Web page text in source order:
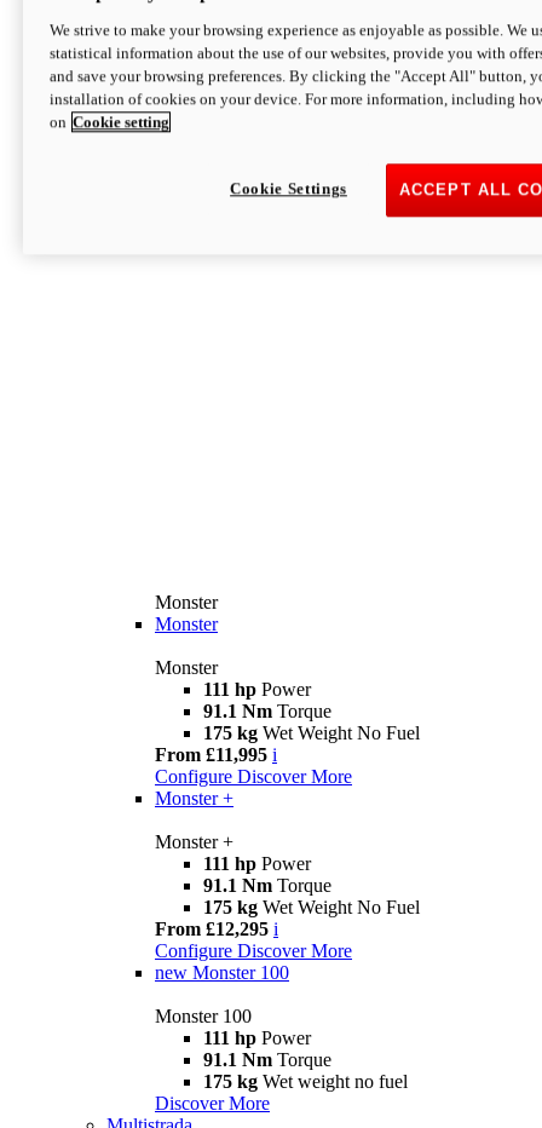
Monster
Monster
Monster
111 hp Power
91.1 Nm Torque
175 kg Wet Weight No Fuel
From £11,995 i
Configure Discover More
Monster +
Monster +
111 hp Power
91.1 Nm Torque
175 kg Wet Weight No Fuel
From £12,295 i
Configure Discover More
new Monster 100
Monster 100
111 hp Power
91.1 Nm Torque
175 kg Wet weight no fuel
Discover More
We strive to make your browsing experience as enjoyable as possible. We
statistical information about the use of our websites, provide you with
and save your browsing preferences. By clicking the "Accept All" button,
installation of cookies on your device. For more information, including
on Cookie setting
ACCEPT ALL
Cookie Settings